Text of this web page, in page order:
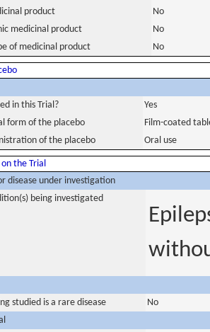
product
No
medicinal product
No
of medicinal product No
in this Trial?
Yes
form of the placebo
Film-coated
of the placebo Oral use
the Trial
disease under investigation
being investigated
studied is a rare disease
No